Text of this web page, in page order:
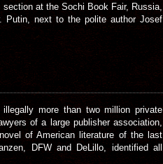
at the Sochi Book Fair, Russia,
next to the polite author Josef
more than two million private
of a large publisher association,
of American literature of the last
DFW and DeLillo, identified all